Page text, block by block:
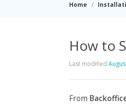
Home
How to
Last modified
From